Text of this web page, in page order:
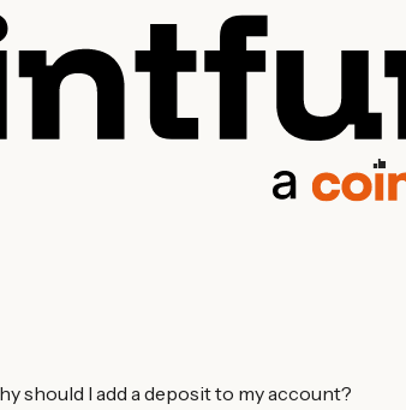
should I add a deposit to my account?